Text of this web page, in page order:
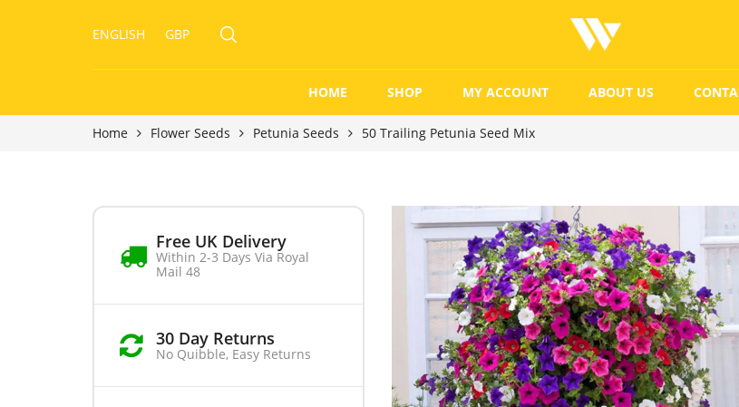
ENGLISH GBP
HOME SHOP MY ACCOUNT ABOUT US
Home Flower Seeds Petunia Seeds 50 Trailing Petunia Seed Mix
Free UK Delivery
Within 2-3 Days Via Royal
Mail 48
30 Day Returns
No Quibble, Easy Returns